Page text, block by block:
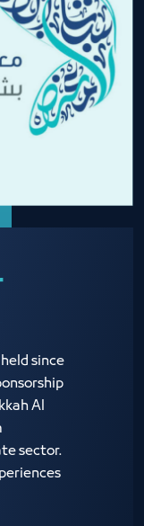
since
Al
sector.